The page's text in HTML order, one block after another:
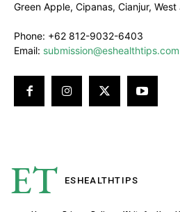
Green Apple, Cipanas, Cianjur,
Phone: +62 812-9032-6403
Email: submission@eshealthtips.com
ET ESHEALTHTIPS